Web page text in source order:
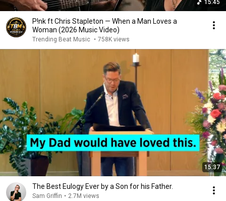
15:45
P!nk ft Chris Stapleton — When a Man Loves a
Woman (2026 Music Video)
Trending Beat Music • 758K views
15:37
The Best Eulogy Ever by a Son for his Father.
Sam Griffin • 2.7M views